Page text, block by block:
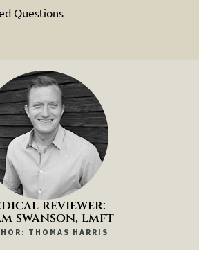
Questions
THOMAS HARRIS
reviewer:
swanson, lmft